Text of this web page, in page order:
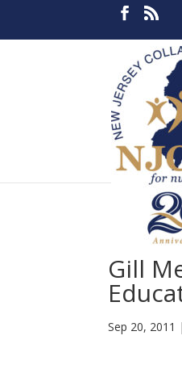
Gill
Sep 20, 2011 |